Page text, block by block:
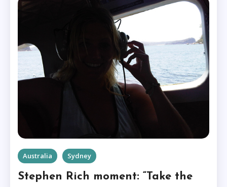
Australia Sydney
Stephen Rich moment: “Take the